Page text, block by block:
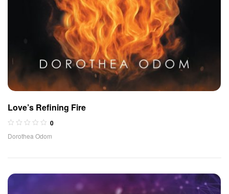
Love’s Refining Fire
0
Dorothea Odom